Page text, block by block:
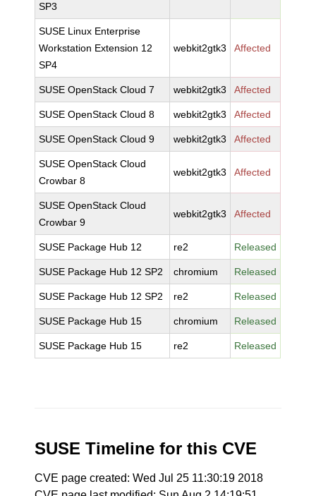
SP3
SUSE Linux Enterprise
Workstation Extension 12
SP4
webkit2gtk3 Affected
SUSE OpenStack Cloud 7 webkit2gtk3 Affected
SUSE OpenStack Cloud 8 webkit2gtk3 Affected
SUSE OpenStack Cloud 9 webkit2gtk3 Affected
SUSE OpenStack Cloud
Crowbar 8
webkit2gtk3 Affected
SUSE OpenStack Cloud
Crowbar 9
webkit2gtk3 Affected
SUSE Package Hub 12 re2 Released
SUSE Package Hub 12 SP2 chromium Released
SUSE Package Hub 12 SP2 re2 Released
SUSE Package Hub 15 chromium Released
SUSE Package Hub 15 re2 Released
SUSE Timeline for this CVE
CVE page created: Wed Jul 25 11:30:19 2018